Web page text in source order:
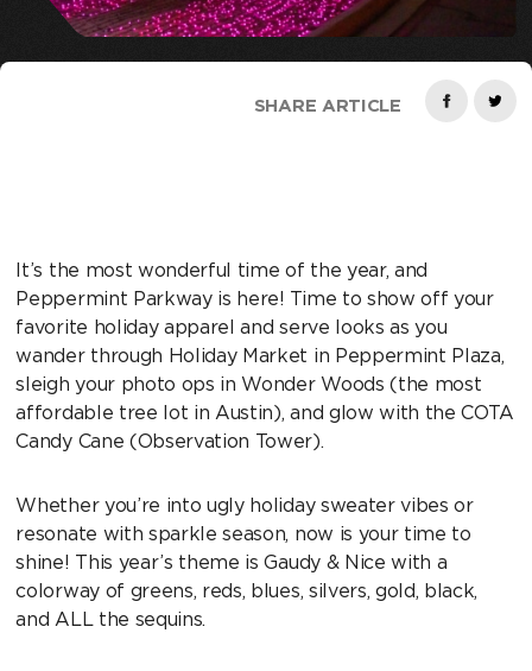
SHARE ARTICLE
It’s the most wonderful time of the year, and
Peppermint Parkway is here! Time to show off your
favorite holiday apparel and serve looks as you
wander through Holiday Market in Peppermint Plaza,
sleigh your photo ops in Wonder Woods (the most
affordable tree lot in Austin), and glow with the COTA
Candy Cane (Observation Tower).
Whether you’re into ugly holiday sweater vibes or
resonate with sparkle season, now is your time to
shine! This year’s theme is Gaudy & Nice with a
colorway of greens, reds, blues, silvers, gold, black,
and ALL the sequins.